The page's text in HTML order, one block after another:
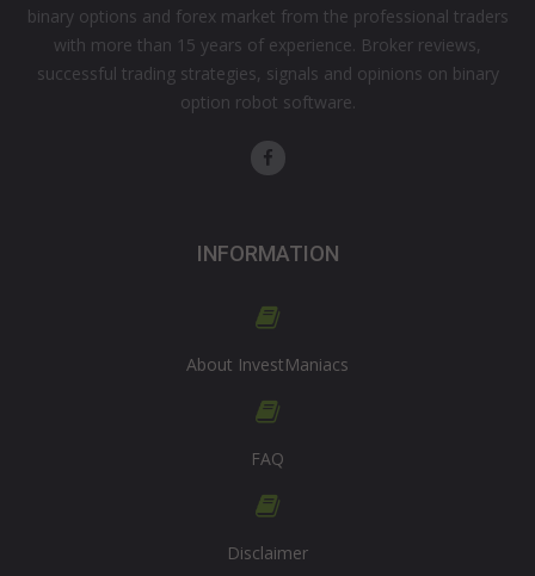
binary options and forex market from the professional traders
with more than 15 years of experience. Broker reviews,
successful trading strategies, signals and opinions on binary
option robot software.
INFORMATION
About InvestManiacs
FAQ
Disclaimer